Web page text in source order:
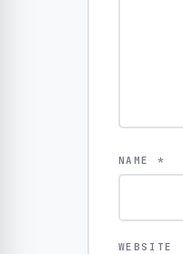
NAME *
WEBSITE